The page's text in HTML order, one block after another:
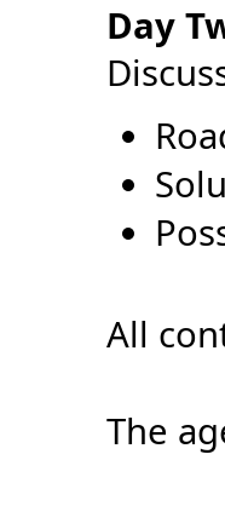
Day
All
The